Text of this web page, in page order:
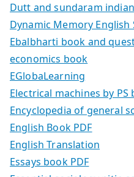
Dutt and sundaram
Dynamic Memory English
Ebalbharti book and
economics book
EGlobaLearning
Electrical machines by PS
Encyclopedia of general
English Book PDF
English Translation
Essays book PDF